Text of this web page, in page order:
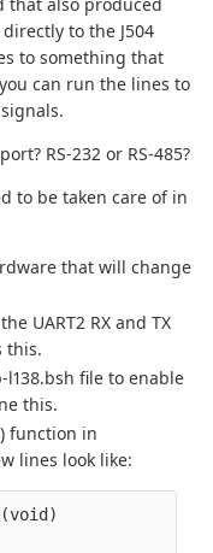
to the J504
to something that
can run the lines to
RS-232 or RS-485?
to be taken care of in
that will change
UART2 RX and TX
this.
file to enable
this.
function in
lines look like:
(void )